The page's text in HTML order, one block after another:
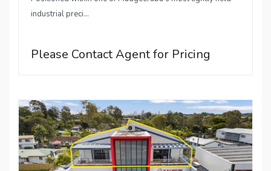
industrial preci...
Please Contact Agent for Pricing